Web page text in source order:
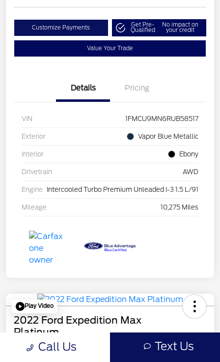
Customize Payments Get Pre-
Qualified
No impact on
your credit
Value Your Trade
Details Pricing
VIN 1FMCU9MN6RUB58517
Exterior Vapor Blue Metallic
Interior Ebony
Drivetrain AWD
Engine Intercooled Turbo Premium Unleaded I-3 1.5 L/91
Mileage 10,275 Miles
Play Video
2022 Ford Expedition Max
Platinum
Mileage: 44546Call Us Text Us